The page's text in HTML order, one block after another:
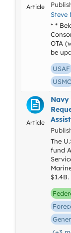
Article
Steve
* *
OTA
be
USAF
USMC
Article
Navy
The
fund
$1.4B.